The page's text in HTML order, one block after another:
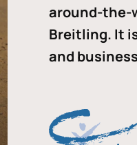
around-the-
Breitling. It
and